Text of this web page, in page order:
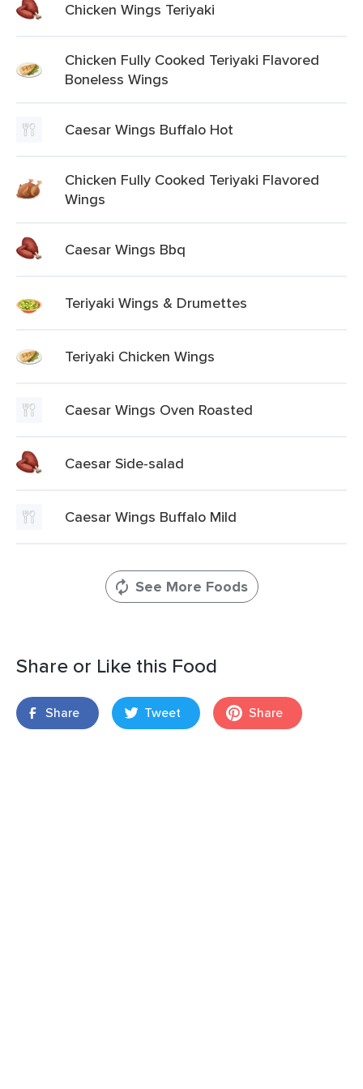
Chicken Wings Teriyaki
Chicken Fully Cooked Teriyaki Flavored
Boneless Wings
Caesar Wings Buffalo Hot
Chicken Fully Cooked Teriyaki Flavored
Wings
Caesar Wings Bbq
Teriyaki Wings & Drumettes
Teriyaki Chicken Wings
Caesar Wings Oven Roasted
Caesar Side-salad
Caesar Wings Buffalo Mild
See More Foods
Share or Like this Food
Share Tweet Share